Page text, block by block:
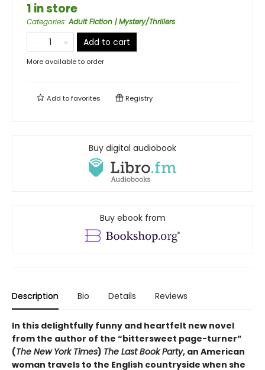
1 in store
Categories:Adult Fiction | Mystery/Thrillers
Add to cart
More available to order
Add tofavorites Registry
Buy digital audiobook
Buy ebook from
Description Bio Details Reviews
In this delightfully funny and heartfelt new novel
from the author of the “bittersweet page-turner”
(The New York Times) The Last Book Party, an American
woman travels to the English countryside when she